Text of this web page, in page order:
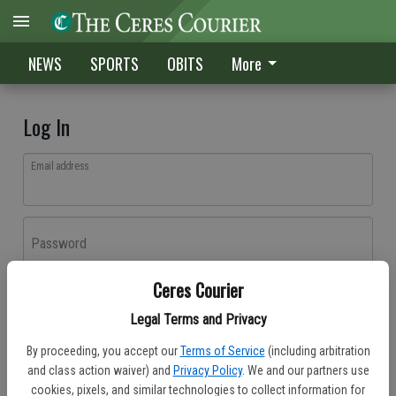
Ceres Courier
Legal Terms and Privacy
By proceeding, you accept our Terms of Service (including arbitration
and class action waiver) and Privacy Policy. We and our partners use
cookies, pixels, and similar technologies to collect information for
NEWS SPORTS OBITS More
Log In
Email address
Password
Don't have an account yet?Register here
Log In